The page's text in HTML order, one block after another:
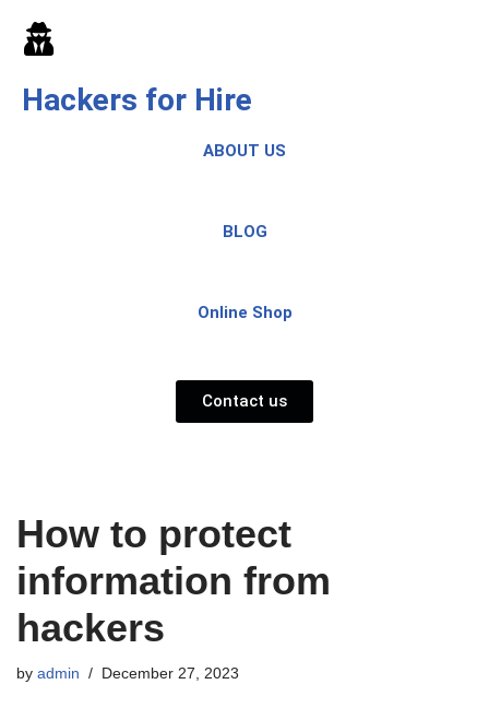
Skip
to
content
Hackers for Hire
ABOUT US
BLOG
Online Shop
Contact us
How to protect
information from
hackers
by admin December 27, 2023